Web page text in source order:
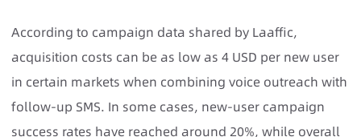
According to campaign data shared by Laaffic,
acquisition costs can be as low as 4 USD per new user
in certain markets when combining voice outreach with
follow-up SMS. In some cases, new-user campaign
success rates have reached around 20%, while overall